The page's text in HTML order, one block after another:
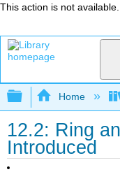
This action is not available.
Expand/
Home
12.2: Ring
Introduced